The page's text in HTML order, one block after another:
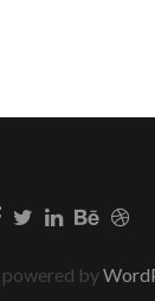
powered by